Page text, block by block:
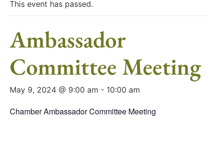
This event has passed.
Ambassador
Committee Meeting
May 9, 2024 @ 9:00 am - 10:00 am
Chamber Ambassador Committee Meeting